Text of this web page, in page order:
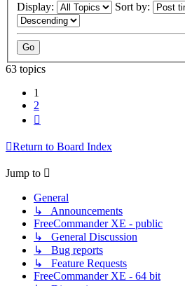
Display: Sort by:
63 topics
1
2
Return to Board Index
Jump to
General
↳ Announcements
FreeCommander XE - public
↳ General Discussion
↳ Bug reports
↳ Feature Requests
FreeCommander XE - 64 bit